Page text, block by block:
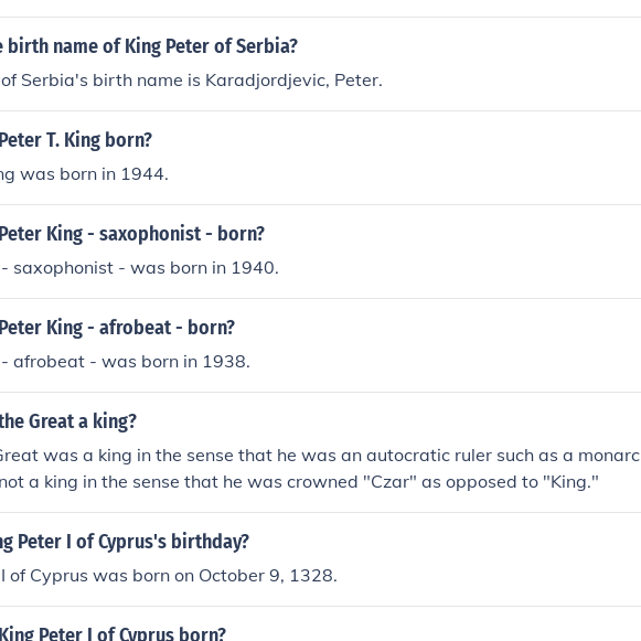
birth name of King Peter of Serbia?
Serbia's birth name is Karadjordjevic, Peter.
T. King born?
was born in 1944.
King - saxophonist - born?
saxophonist - was born in 1940.
King - afrobeat - born?
afrobeat - was born in 1938.
Great a king?
was a king in the sense that he was an autocratic ruler such as a monarc
a king in the sense that he was crowned "Czar" as opposed to "King."
Peter I of Cyprus's birthday?
of Cyprus was born on October 9, 1328.
Peter I of Cyprus born?